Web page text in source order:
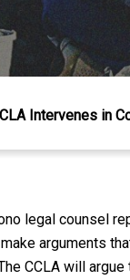
Intervenes in
legal counsel
arguments
CCLA will